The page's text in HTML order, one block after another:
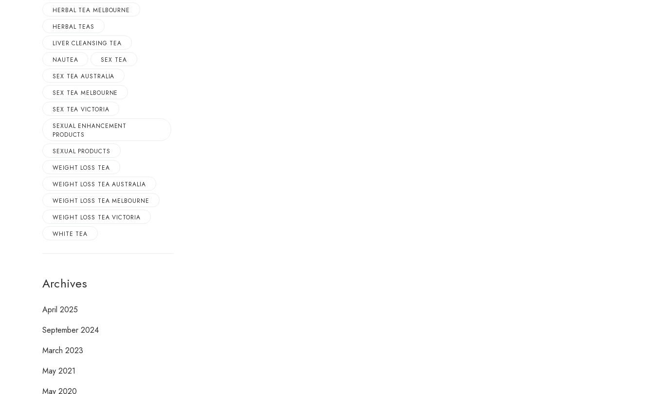
HERBAL TEA MELBOURNE
HERBAL TEAS
LIVER CLEANSING TEA
NAUTEA
SEX TEA
SEX TEA AUSTRALIA
SEX TEA MELBOURNE
SEX TEA VICTORIA
SEXUAL ENHANCEMENT
PRODUCTS
SEXUAL PRODUCTS
WEIGHT LOSS TEA
WEIGHT LOSS TEA AUSTRALIA
WEIGHT LOSS TEA MELBOURNE
WEIGHT LOSS TEA VICTORIA
WHITE TEA
Archives
April 2025
September 2024
March 2023
May 2021
May 2020